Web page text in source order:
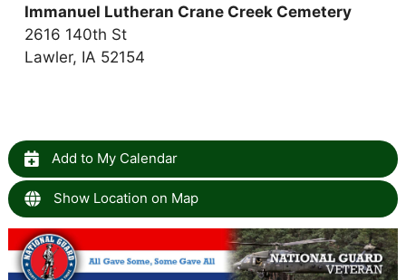
Immanuel Lutheran Crane Creek Cemetery
2616 140th St
Lawler, IA 52154
Add to My Calendar
Show Location on Map